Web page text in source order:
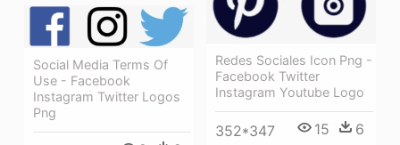
Redes Sociales Icon Png -
Facebook Twitter
Instagram Youtube Logo
352*347 15 6
Social Media Terms Of
Use - Facebook
Instagram Twitter Logos
Png